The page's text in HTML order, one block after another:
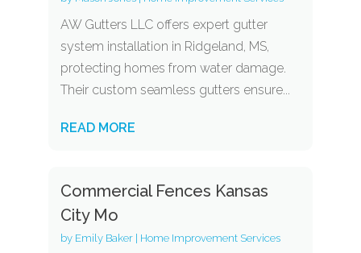
AW Gutters LLC offers expert gutter
system installation in Ridgeland, MS,
protecting homes from water damage.
Their custom seamless gutters ensure...
READ MORE
Commercial Fences Kansas
City Mo
by Emily Baker| Home Improvement Services